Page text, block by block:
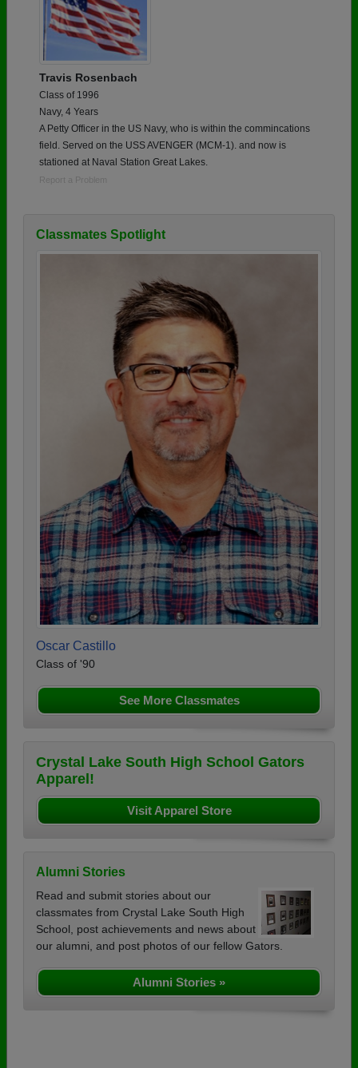
Travis Rosenbach
Class of 1996
Navy, 4 Years
A Petty Officer in the US Navy, who is within the commincations
field. Served on the USS AVENGER (MCM-1). and now is
stationed at Naval Station Great Lakes.
Report a Problem
Classmates Spotlight
Oscar Castillo
Class of '90
See More Classmates
Crystal Lake South High School Gators
Apparel!
Visit Apparel Store
Alumni Stories
Read and submit stories about our
classmates from Crystal Lake South High
School, post achievements and news about
our alumni, and post photos of our fellow Gators.
Alumni Stories »